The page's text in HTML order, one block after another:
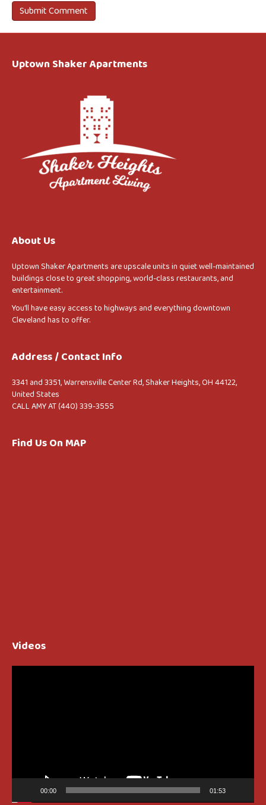
Uptown Shaker Apartments
About Us
Uptown Shaker Apartments are upscale units in quiet well-maintained
buildings close to great shopping, world-class restaurants, and
entertainment.
You’ll have easy access to highways and everything downtown
Cleveland has to offer.
Address / Contact Info
3341 and 3351, Warrensville Center Rd, Shaker Heights, OH 44122,
United States
CALL AMY AT (440) 339-3555
Find Us On MAP
Videos
00:00 01:53